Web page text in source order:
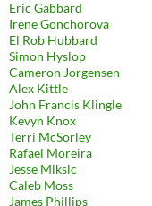
Eric Gabbard
Irene Gonchorova
El Rob Hubbard
Simon Hyslop
Cameron Jorgensen
Alex Kittle
John Francis Klingle
Kevyn Knox
Terri McSorley
Rafael Moreira
Jesse Miksic
Caleb Moss
James Phillips